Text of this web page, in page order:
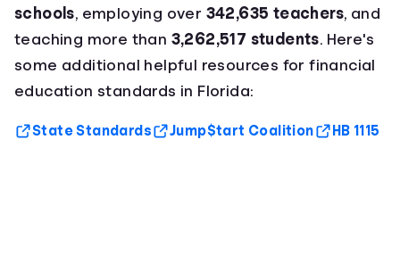
schools, employing over 342,635 teachers, and
teaching more than 3,262,517 students. Here's
some additional helpful resources for financial
education standards in Florida:
State Standards Jump$tart Coalition HB 1115